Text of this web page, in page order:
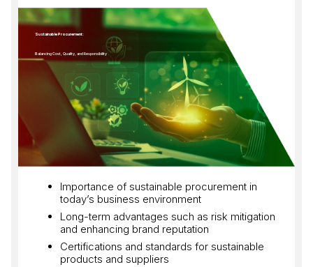
Sustainable Procurement:
Balancing Cost, Quality, and Responsibility
Importance of sustainable procurement in
today’s business environment
Long-term advantages such as risk mitigation
and enhancing brand reputation
Certifications and standards for sustainable
products and suppliers